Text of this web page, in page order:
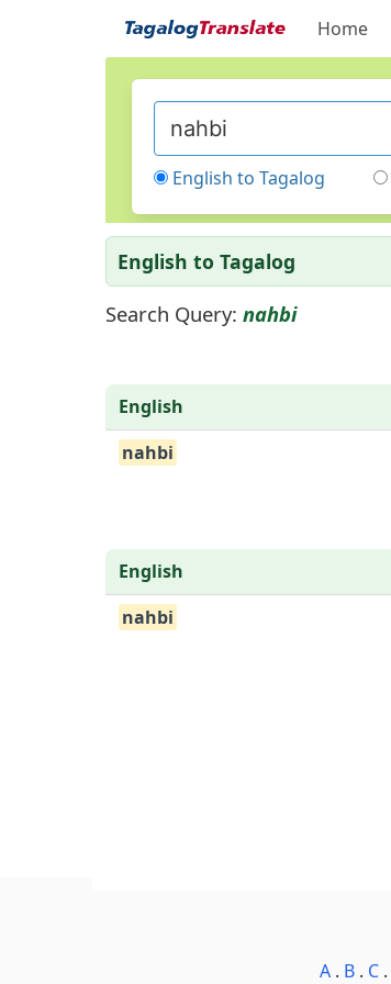
Home
English to Tagalog
English to Tagalog
Search Query: nahbi
English
nahbi
English
nahbi
A . B . C .